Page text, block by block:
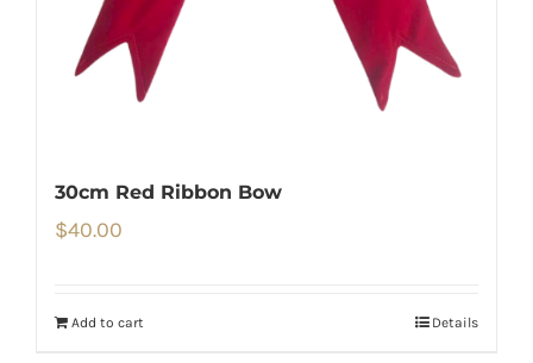
30cm Red Ribbon Bow
$40.00
Add to cart Details